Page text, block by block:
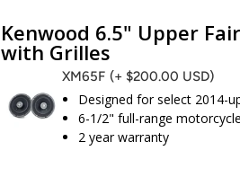
Kenwood 6.5" Upper
with Grilles
XM65F (+ $200.00 USD)
Designed for select 2014-
6-1/2" full-range
2 year warranty